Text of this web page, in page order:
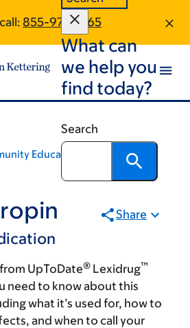
855-972-0165
What can
we help you
find today?
Search
Education
Share
UpToDate® Lexidrug™
need to know about this
what it’s used for, how to
and when to call your